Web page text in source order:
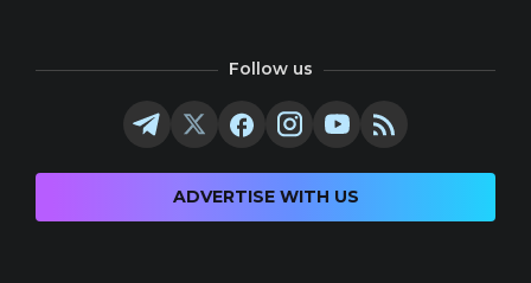
Follow us
ADVERTISE WITH US